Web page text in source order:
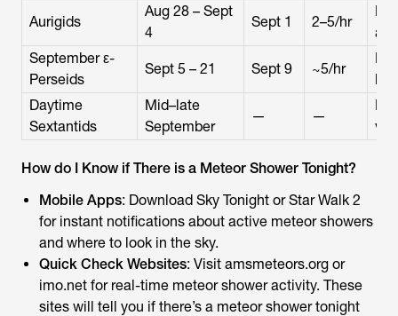
Aurigids
Aug 28 – Sept
4
Sept 1 2–5/hr
September ε-
Perseids
Sept 5 – 21 Sept 9 ~5/hr
Daytime
Sextantids
Mid–late
September
— —
How do I Know if There is a Meteor Shower Tonight?
Mobile Apps: Download Sky Tonight or Star Walk 2
for instant notifications about active meteor showers
and where to look in the sky.
Quick Check Websites: Visit amsmeteors.org or
imo.net for real-time meteor shower activity. These
sites will tell you if there’s a meteor shower tonight